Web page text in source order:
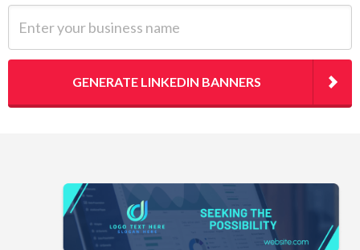
GENERATE LINKEDIN BANNERS